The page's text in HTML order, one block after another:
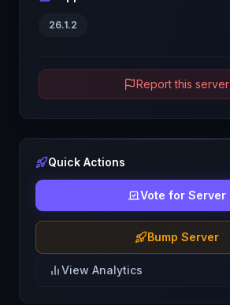
26.1.2
Report this server
Quick Actions
Vote for Server
Bump Server
View Analytics